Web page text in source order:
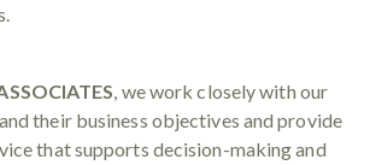
, we work closely with our
their business objectives and provide
that supports decision-making and